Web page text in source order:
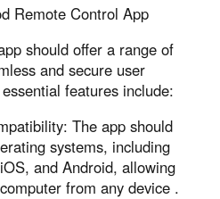
Español
New Zealand
English
Remote Control App
should offer a range of
and secure user
features include:
The app should
systems, including
and Android, allowing
from any device .